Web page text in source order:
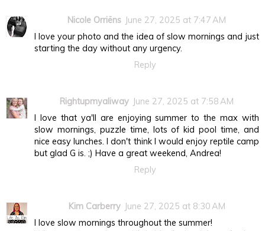
Nicole Orriëns
June 27, 2025 at 7:47 AM
I love your photo and the idea of slow mornings and just
starting the day without any urgency.
Reply
Rightupmyaliway June 27, 2025 at 7:58 AM
I love that ya'll are enjoying summer to the max with
slow mornings, puzzle time, lots of kid pool time, and
nice easy lunches. I don't think I would enjoy reptile camp
but glad G is. ;) Have a great weekend, Andrea!
Reply
Kim Carberry June 27, 2025 at 8:30 AM
I love slow mornings throughout the summer!